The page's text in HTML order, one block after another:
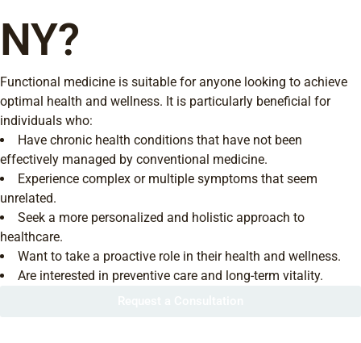
NY?
Functional medicine is suitable for anyone looking to achieve
optimal health and wellness. It is particularly beneficial for
individuals who:
Have chronic health conditions that have not been
effectively managed by conventional medicine.
Experience complex or multiple symptoms that seem
unrelated.
Seek a more personalized and holistic approach to
healthcare.
Want to take a proactive role in their health and wellness.
Are interested in preventive care and long-term vitality.